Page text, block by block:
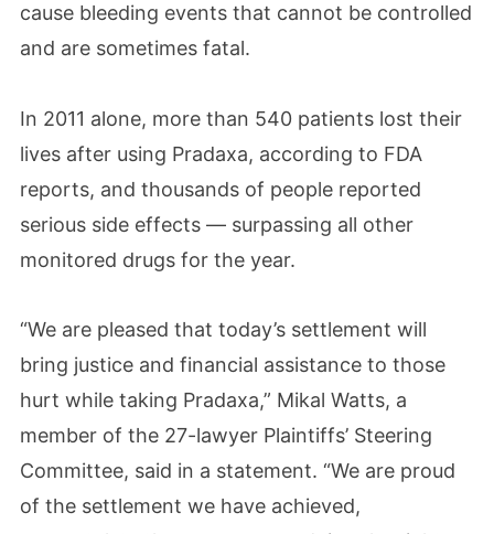
cause bleeding events that cannot be controlled
and are sometimes fatal.
In 2011 alone, more than 540 patients lost their
lives after using Pradaxa, according to FDA
reports, and thousands of people reported
serious side effects — surpassing all other
monitored drugs for the year.
“We are pleased that today’s settlement will
bring justice and financial assistance to those
hurt while taking Pradaxa,” Mikal Watts, a
member of the 27-lawyer Plaintiffs’ Steering
Committee, said in a statement. “We are proud
of the settlement we have achieved,